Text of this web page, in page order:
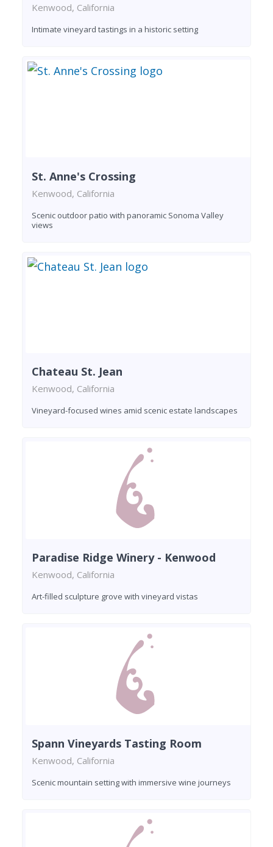
Kenwood, California
Intimate vineyard tastings in a historic setting
St. Anne's Crossing
Kenwood, California
Scenic outdoor patio with panoramic Sonoma Valley
views
Chateau St. Jean
Kenwood, California
Vineyard-focused wines amid scenic estate landscapes
Paradise Ridge Winery - Kenwood
Kenwood, California
Art-filled sculpture grove with vineyard vistas
Spann Vineyards Tasting Room
Kenwood, California
Scenic mountain setting with immersive wine journeys